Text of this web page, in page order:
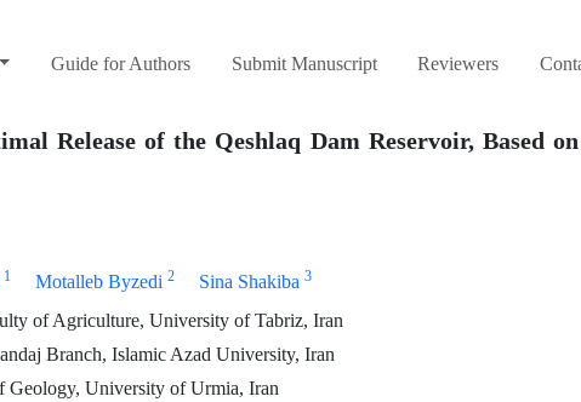
Guide for Authors Submit Manuscript Reviewers
Release of the Qeshlaq Dam Reservoir, Based
1 Motalleb Byzedi 2 Sina Shakiba 3
of Agriculture, University of Tabriz, Iran
Branch, Islamic Azad University, Iran
Geology, University of Urmia, Iran